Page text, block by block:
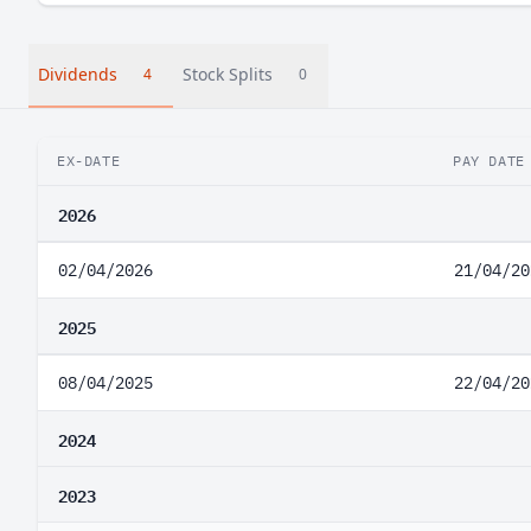
Dividends 4 Stock Splits 0
EX-DATE PAY DATE
2026
02/04/2026 21/04/
2025
08/04/2025 22/04/
2024
2023